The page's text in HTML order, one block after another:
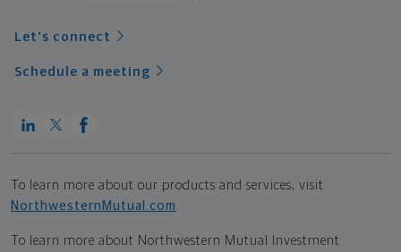
Let's connect
Schedule a meeting
To learn more about our products and services, visit
NorthwesternMutual.com .
To learn more about Northwestern Mutual Investment